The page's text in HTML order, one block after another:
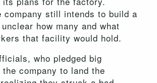
company still intends to build a
how many and what
that facility would hold.
who pledged big
company to land the